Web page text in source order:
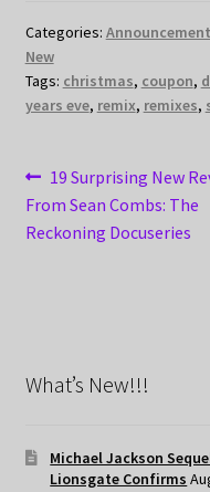
Categories:
New
Tags: christmas, coupon,
years eve, remix, remixes,
Post
navigation
Previous
post:
19 Surprising New
From Sean Combs: The
Reckoning Docuseries
What’s New!!!
Michael Jackson
Lionsgate Confirms